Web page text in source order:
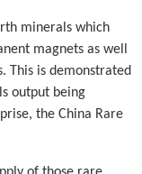
minerals which
magnets as well
This is demonstrated
output being
the China Rare